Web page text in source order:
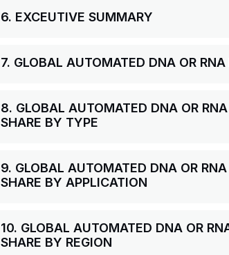
6. EXCEUTIVE SUMMARY
7. GLOBAL AUTOMATED DNA OR
8. GLOBAL AUTOMATED DNA OR
SHARE BY TYPE
9. GLOBAL AUTOMATED DNA OR
SHARE BY APPLICATION
10. GLOBAL AUTOMATED DNA OR
SHARE BY REGION